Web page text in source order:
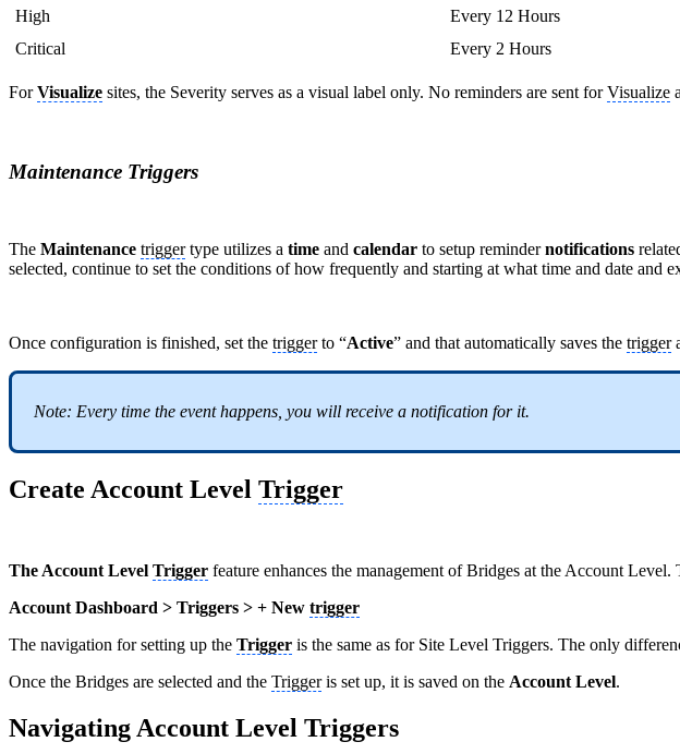
High
Every 12 Hours
Critical
Every 2 Hours
ForVisualize sites, the Severity serves as a visual label only. No reminders are sent forVisualize
Maintenance Triggers
The Maintenance triggertype utilizes a time and calendar to setup remindernotifications
selected, continue to set the conditions of how frequently and starting at what time and date and
Once configuration is finished, set the triggerto “Active” and that automatically saves the trigger
Note: Every time the event happens, you will receive a notification for it.
Create Account Level Trigger
The Account Level Trigger feature enhances the management of Bridges at the Account
Account Dashboard > Triggers > + New trigger
The navigation for setting up the Trigger is the same as for Site Level Triggers. The only
Once the Bridges are selected and the Triggeris set up, it is saved on the Account Level.
Navigating Account Level Triggers